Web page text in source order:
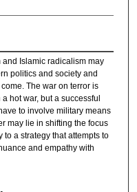
Islamic radicalism may
politics and society and
The war on terror is
hot war, but a successful
to involve military means
may lie in shifting the focus
to a strategy that attempts to
and empathy with